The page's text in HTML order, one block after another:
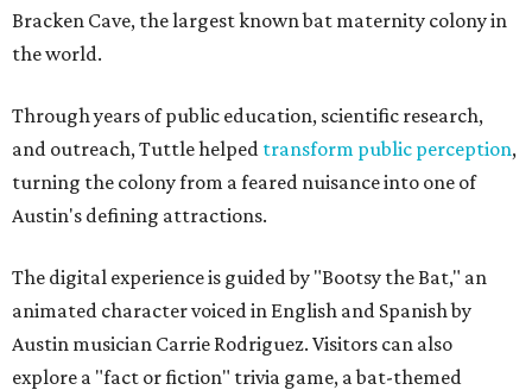
Bracken Cave, the largest known bat maternity colony in
the world.
Through years of public education, scientific research,
and outreach, Tuttle helped transform public perception,
turning the colony from a feared nuisance into one of
Austin's defining attractions.
The digital experience is guided by "Bootsy the Bat," an
animated character voiced in English and Spanish by
Austin musician Carrie Rodriguez. Visitors can also
explore a "fact or fiction" trivia game, a bat-themed